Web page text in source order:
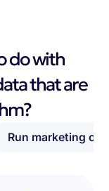
do with
that are
Run marketing